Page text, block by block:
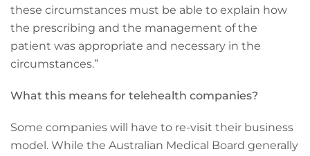
these circumstances must be able to explain how
the prescribing and the management of the
patient was appropriate and necessary in the
circumstances.”
What this means for telehealth companies?
Some companies will have to re-visit their business
model. While the Australian Medical Board generally